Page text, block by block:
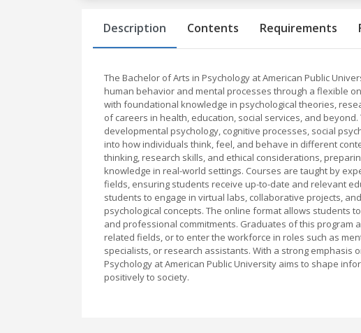
Description Contents Requirements
The Bachelor of Arts in Psychology at American Public
human behavior and mental processes through a flexible
with foundational knowledge in psychological theories,
of careers in health, education, social services, and
developmental psychology, cognitive processes, social
into how individuals think, feel, and behave in different
thinking, research skills, and ethical considerations,
knowledge in real-world settings. Courses are taught by
fields, ensuring students receive up-to-date and relevant
students to engage in virtual labs, collaborative projects,
psychological concepts. The online format allows students
and professional commitments. Graduates of this
related fields, or to enter the workforce in roles such as
specialists, or research assistants. With a strong emphasis
Psychology at American Public University aims to shape
positively to society.